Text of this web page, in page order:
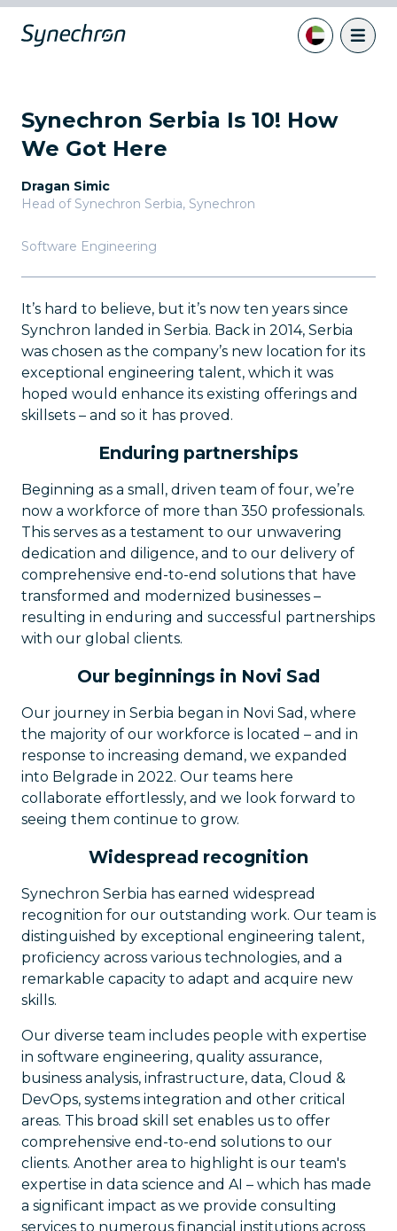
Synechron Serbia Is 10! How
We Got Here
Dragan Simic
Head of Synechron Serbia, Synechron
Software Engineering
It’s hard to believe, but it’s now ten years since
Synchron landed in Serbia. Back in 2014, Serbia
was chosen as the company’s new location for its
exceptional engineering talent, which it was
hoped would enhance its existing offerings and
skillsets – and so it has proved.
Enduring partnerships
Beginning as a small, driven team of four, we’re
now a workforce of more than 350 professionals.
This serves as a testament to our unwavering
dedication and diligence, and to our delivery of
comprehensive end-to-end solutions that have
transformed and modernized businesses –
resulting in enduring and successful partnerships
with our global clients.
Our beginnings in Novi Sad
Our journey in Serbia began in Novi Sad, where
the majority of our workforce is located – and in
response to increasing demand, we expanded
into Belgrade in 2022. Our teams here
collaborate effortlessly, and we look forward to
seeing them continue to grow.
Widespread recognition
Synechron Serbia has earned widespread
recognition for our outstanding work. Our team is
distinguished by exceptional engineering talent,
proficiency across various technologies, and a
remarkable capacity to adapt and acquire new
skills.
Our diverse team includes people with expertise
in software engineering, quality assurance,
business analysis, infrastructure, data, Cloud &
DevOps, systems integration and other critical
areas. This broad skill set enables us to offer
comprehensive end-to-end solutions to our
clients. Another area to highlight is our team's
expertise in data science and AI – which has made
a significant impact as we provide consulting
services to numerous financial institutions across